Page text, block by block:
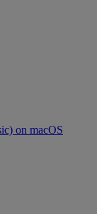
on macOS